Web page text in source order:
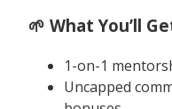
🌱 What You’ll
1-on-1
Uncapped